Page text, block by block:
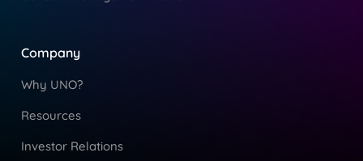
Company
Why UNO?
Resources
Investor Relations